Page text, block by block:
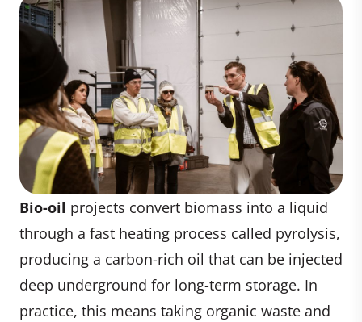
Bio-oil projects convert biomass into a liquid
through a fast heating process called pyrolysis,
producing a carbon-rich oil that can be injected
deep underground for long-term storage. In
practice, this means taking organic waste and